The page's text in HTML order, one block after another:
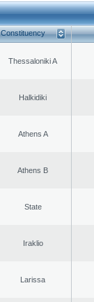
Constituency
Thessaloniki A
Halkidiki
Athens A
Athens B
State
Iraklio
Larissa